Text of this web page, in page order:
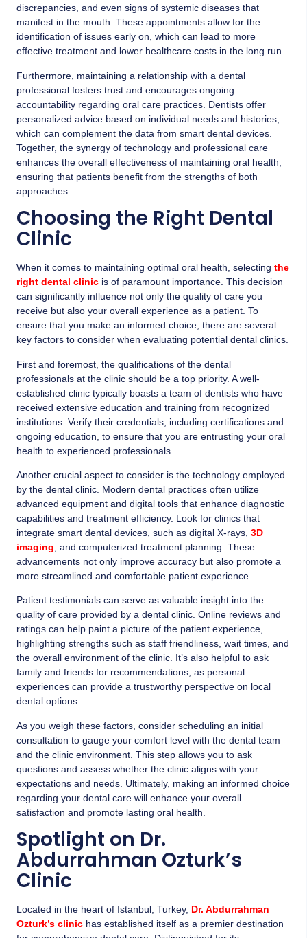
discrepancies, and even signs of systemic diseases that
manifest in the mouth. These appointments allow for the
identification of issues early on, which can lead to more
effective treatment and lower healthcare costs in the long run.
Furthermore, maintaining a relationship with a dental
professional fosters trust and encourages ongoing
accountability regarding oral care practices. Dentists offer
personalized advice based on individual needs and histories,
which can complement the data from smart dental devices.
Together, the synergy of technology and professional care
enhances the overall effectiveness of maintaining oral health,
ensuring that patients benefit from the strengths of both
approaches.
Choosing the Right Dental
Clinic
When it comes to maintaining optimal oral health, selecting the
right dental clinic is of paramount importance. This decision
can significantly influence not only the quality of care you
receive but also your overall experience as a patient. To
ensure that you make an informed choice, there are several
key factors to consider when evaluating potential dental clinics.
First and foremost, the qualifications of the dental
professionals at the clinic should be a top priority. A well-
established clinic typically boasts a team of dentists who have
received extensive education and training from recognized
institutions. Verify their credentials, including certifications and
ongoing education, to ensure that you are entrusting your oral
health to experienced professionals.
Another crucial aspect to consider is the technology employed
by the dental clinic. Modern dental practices often utilize
advanced equipment and digital tools that enhance diagnostic
capabilities and treatment efficiency. Look for clinics that
integrate smart dental devices, such as digital X-rays, 3D
imaging , and computerized treatment planning. These
advancements not only improve accuracy but also promote a
more streamlined and comfortable patient experience.
Patient testimonials can serve as valuable insight into the
quality of care provided by a dental clinic. Online reviews and
ratings can help paint a picture of the patient experience,
highlighting strengths such as staff friendliness, wait times, and
the overall environment of the clinic. It’s also helpful to ask
family and friends for recommendations, as personal
experiences can provide a trustworthy perspective on local
dental options.
As you weigh these factors, consider scheduling an initial
consultation to gauge your comfort level with the dental team
and the clinic environment. This step allows you to ask
questions and assess whether the clinic aligns with your
expectations and needs. Ultimately, making an informed choice
regarding your dental care will enhance your overall
satisfaction and promote lasting oral health.
Spotlight on Dr.
Abdurrahman Ozturk’s
Clinic
Located in the heart of Istanbul, Turkey, Dr. Abdurrahman
Ozturk’s clinic has established itself as a premier destination